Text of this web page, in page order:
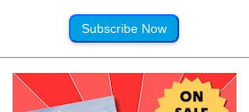
Subscribe Now